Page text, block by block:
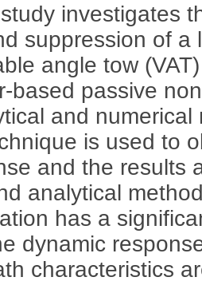
investigates
suppression of a
angle tow
based passive
and
is used to
and the results
analytical
has a
dynamic
characteristics